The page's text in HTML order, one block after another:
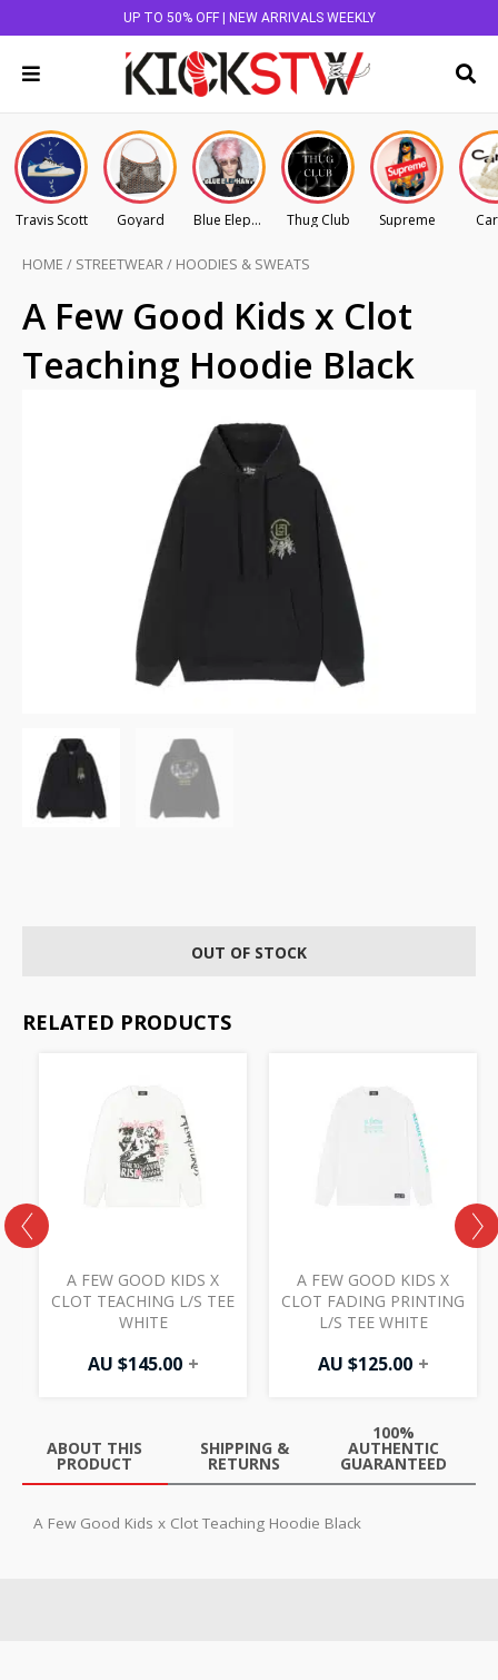
UP TO 50% OFF | NEW ARRIVALS WEEKLY
Travis Scott Goyard Blue Elephant Thug Club Supreme
HOME / STREETWEAR/ HOODIES & SWEATS
A Few Good Kids x Clot
Teaching Hoodie Black
OUT OF STOCK
RELATED PRODUCTS
A FEW GOOD KIDS X
CLOT TEACHING L/S TEE
WHITE
AU $145.00 +
A FEW GOOD KIDS X
CLOT FADING PRINTING
L/S TEE WHITE
AU $125.00 +
ABOUT THIS
PRODUCT
SHIPPING &
RETURNS
100%
AUTHENTIC
GUARANTEED
A Few Good Kids x Clot Teaching Hoodie Black